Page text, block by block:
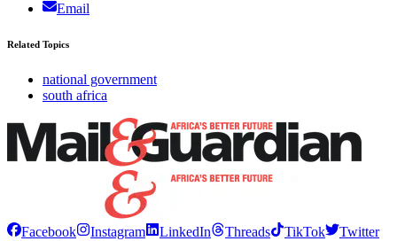
Email
Related Topics
national government
south africa
Facebook Instagram LinkedIn Threads TikTok
Twitter